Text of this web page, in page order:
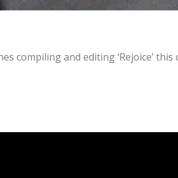
compiling and editing ‘Rejoice’